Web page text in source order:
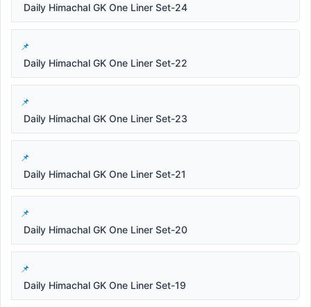
Daily Himachal GK One Liner Set-24
Daily Himachal GK One Liner Set-22
Daily Himachal GK One Liner Set-23
Daily Himachal GK One Liner Set-21
Daily Himachal GK One Liner Set-20
Daily Himachal GK One Liner Set-19